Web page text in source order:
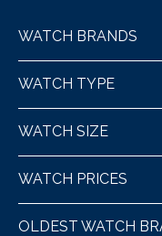
WATCH BRANDS
WATCH TYPE
WATCH SIZE
WATCH PRICES
OLDEST WATCH